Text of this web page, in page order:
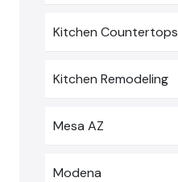
Kitchen Countertops
Kitchen Remodeling
Mesa AZ
Modena